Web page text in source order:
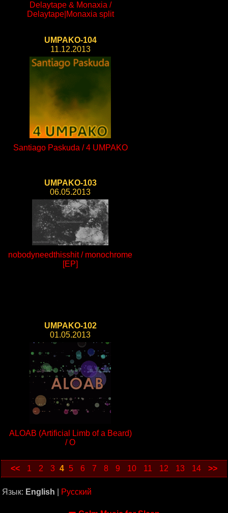
Delaytape & Monaxia /
Delaytape|Monaxia split
UMPAKO-104
11.12.2013
Santiago Paskuda / 4 UMPAKO
UMPAKO-103
06.05.2013
nobodyneedthisshit / monochrome
[EP]
UMPAKO-102
01.05.2013
ALOAB (Artificial Limb of a Beard)
/ O
<< 1 2 3 4 5 6 7 8 9 10 11 12 13 14 >>
Язык: English Русский